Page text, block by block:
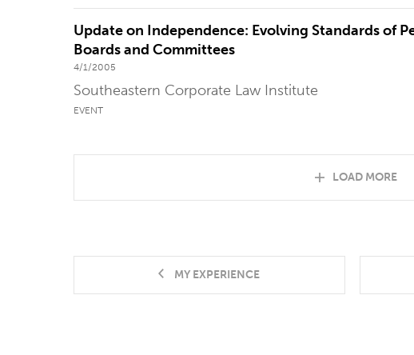
Update on Independence: Evolving Standards of
Boards and Committees
4/1/2005
Southeastern Corporate Law Institute
EVENT
LOAD MORE
MY EXPERIENCE